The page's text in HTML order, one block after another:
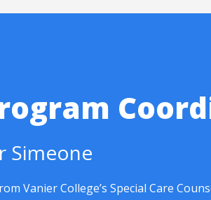
Simeone
Vanier College’s Special Care